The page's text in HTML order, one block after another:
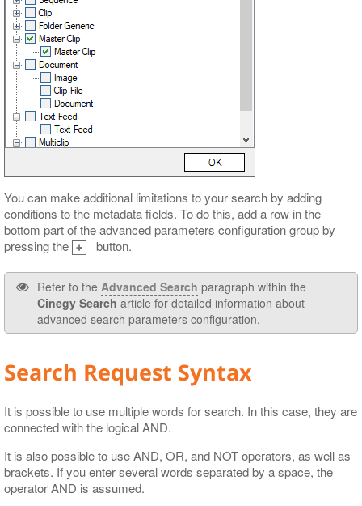
You can make additional limitations to your search by adding
conditions to the metadata fields. To do this, add a row in the
bottom part of the advanced parameters configuration group by
pressing the
button.
Refer to the Advanced Search paragraph within the
Cinegy Search article for detailed information about
advanced search parameters configuration.
Search Request Syntax
It is possible to use multiple words for search. In this case, they are
connected with the logical AND.
It is also possible to use AND, OR, and NOT operators, as well as
brackets. If you enter several words separated by a space, the
operator AND is assumed.